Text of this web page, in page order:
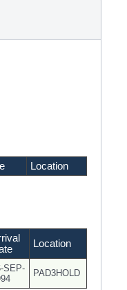
Location
Location
SEP-
PAD3HOLD